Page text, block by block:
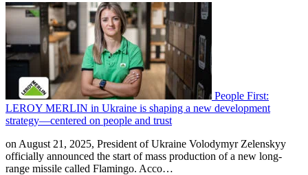
People First:
LEROY MERLIN in Ukraine is shaping a new development
strategy—centered on people and trust
on August 21, 2025, President of Ukraine Volodymyr Zelenskyy
officially announced the start of mass production of a new long-
range missile called Flamingo. Acco…